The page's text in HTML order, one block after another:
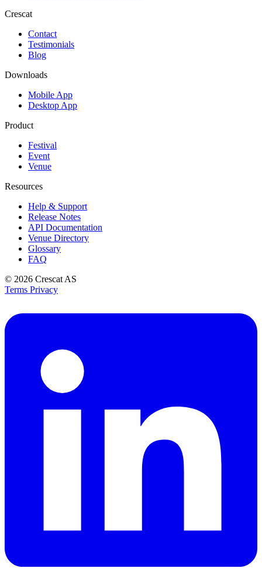
Crescat
Contact
Testimonials
Blog
Downloads
Mobile App
Desktop App
Product
Festival
Event
Venue
Resources
Help & Support
Release Notes
API Documentation
Venue Directory
Glossary
FAQ
© 2026 Crescat AS
Terms Privacy